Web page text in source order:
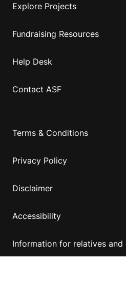
Explore Projects
Fundraising Resources
Help Desk
Contact ASF
Terms & Conditions
Privacy Policy
Disclaimer
Accessibility
Information for relatives and